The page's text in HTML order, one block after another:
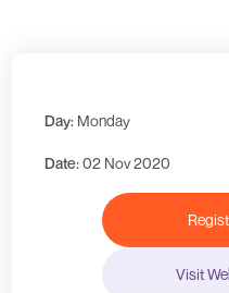
Day: Monday
Date:02 Nov 2020
Visit